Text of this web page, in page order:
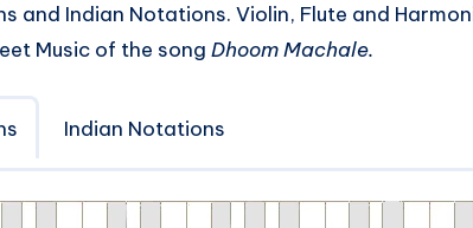
and Indian Notations. Violin, Flute and
Music of the song Dhoom Machale.
Indian Notations